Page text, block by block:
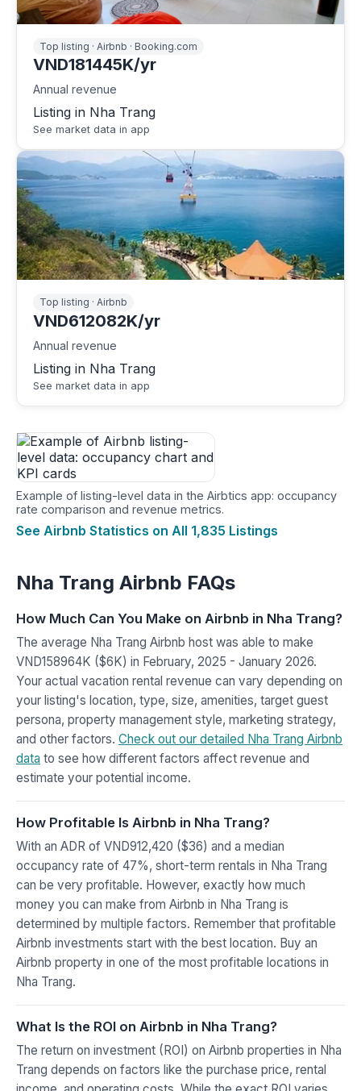
Top listing · Airbnb · Booking.com
VND181445K/yr
Annual revenue
Listing in Nha Trang
See market data in app
Top listing · Airbnb
VND612082K/yr
Annual revenue
Listing in Nha Trang
See market data in app
Example of listing-level data in the Airbtics app: occupancy
rate comparison and revenue metrics.
See Airbnb Statistics on All 1,835 Listings
Nha Trang Airbnb FAQs
How Much Can You Make on Airbnb in Nha Trang?
The average Nha Trang Airbnb host was able to make
VND158964K ($6K) in February, 2025 - January 2026.
Your actual vacation rental revenue can vary depending on
your listing's location, type, size, amenities, target guest
persona, property management style, marketing strategy,
and other factors. Check out our detailed Nha Trang Airbnb
data to see how different factors affect revenue and
estimate your potential income.
How Profitable Is Airbnb in Nha Trang?
With an ADR of VND912,420 ($36) and a median
occupancy rate of 47%, short-term rentals in Nha Trang
can be very profitable. However, exactly how much
money you can make from Airbnb in Nha Trang is
determined by multiple factors. Remember that profitable
Airbnb investments start with the best location. Buy an
Airbnb property in one of the most profitable locations in
Nha Trang.
What Is the ROI on Airbnb in Nha Trang?
The return on investment (ROI) on Airbnb properties in Nha
Trang depends on factors like the purchase price, rental